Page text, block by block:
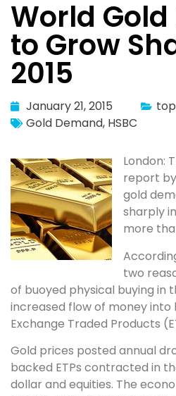
World
to Grow
2015
January 21, 2015
Gold Demand, HSBC
London:
report
gold
sharply
more
two
of buoyed physical buying in
increased flow of money into
Exchange Traded Products
Gold prices posted annual
backed ETPs contracted in
dollar and equities. The